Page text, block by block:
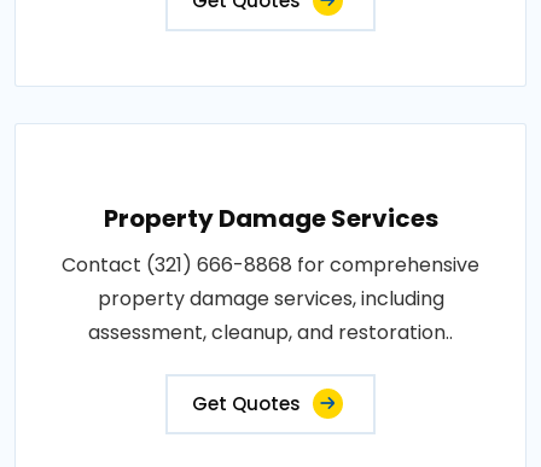
Property Damage Services
Contact (321) 666-8868 for comprehensive
property damage services, including
assessment, cleanup, and restoration..
Get Quotes